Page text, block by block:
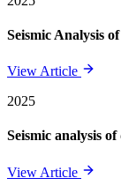
Seismic Analysis
View Article
2025
Seismic analysis
View Article